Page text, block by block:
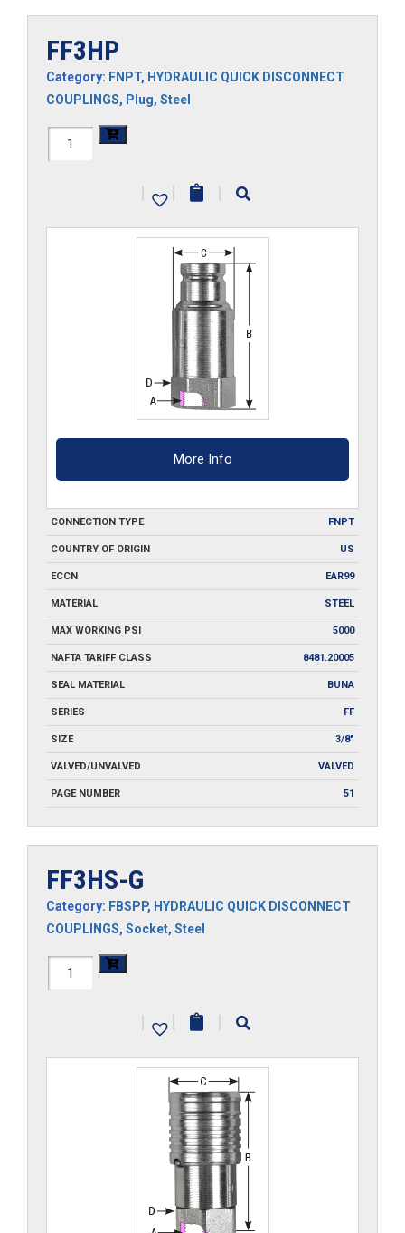
FF3HP
Category: FNPT, HYDRAULIC QUICK DISCONNECT
COUPLINGS, Plug, Steel
FF3HP
|
| |
More Info
CONNECTION TYPE FNPT
COUNTRY OF ORIGIN US
ECCN EAR99
MATERIAL STEEL
MAX WORKING PSI 5000
NAFTA TARIFF CLASS 8481.20005
SEAL MATERIAL BUNA
SERIES FF
SIZE 3/8"
VALVED/UNVALVED VALVED
PAGE NUMBER 51
FF3HS-G
Category: FBSPP, HYDRAULIC QUICK DISCONNECT
COUPLINGS, Socket, Steel
FF3HS-
| | |